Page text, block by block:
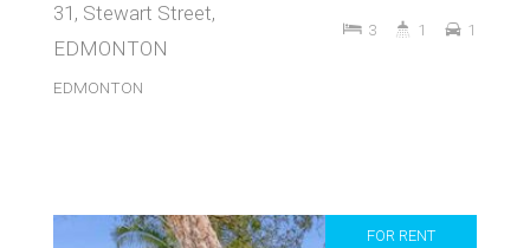
31, Stewart Street,
EDMONTON
EDMONTON
3 1 1
FOR RENT